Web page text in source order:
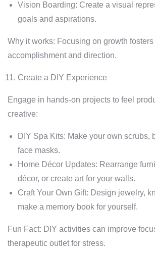
Vision Boarding: Create a visual
goals and aspirations.
Why it works: Focusing on growth
accomplishment and direction.
Create a DIY Experience
Engage in hands-on projects to feel
creative:
DIY Spa Kits: Make your own scrubs,
face masks.
Home Décor Updates: Rearrange
décor, or create art for your walls.
Craft Your Own Gift: Design jewelry,
make a memory book for yourself.
Fun Fact: DIY activities can improve
therapeutic outlet for stress.